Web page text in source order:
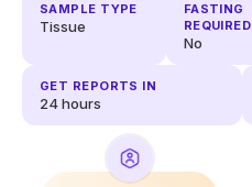
SAMPLE TYPE
Tissue
FASTING
REQUIRED
No
GET REPORTS IN
24hours